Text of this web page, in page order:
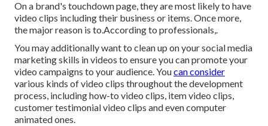
On a brand's touchdown page, they are most likely to have
video clips including their business or items. Once more,
the major reason is to.According to professionals,.
You may additionally want to clean up on your social media
marketing skills in videos to ensure you can promote your
video campaigns to your audience. Youcan consider
various kinds of video clips throughout the development
process, including how-to video clips, item video clips,
customer testimonial video clips and even computer
animated ones.